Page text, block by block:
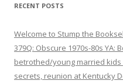
RECENT POSTS
Welcome to Stump the
379Q: Obscure 1970s-80s YA:
betrothed/young married
secrets, reunion at Kentucky